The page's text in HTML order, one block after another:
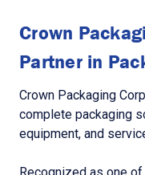
Crown
Partner in
Crown Packaging
complete packaging
equipment, and